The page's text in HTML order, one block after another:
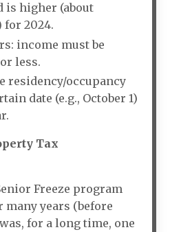
is higher (about
for 2024.
income must be
less.
residency/occupancy
date (e.g., October 1)
Tax
Freeze program
many years (before
for a long time, one